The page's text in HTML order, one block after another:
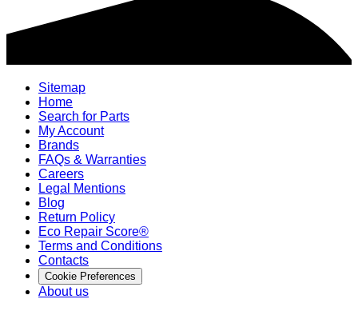
Sitemap
Home
Search for Parts
My Account
Brands
FAQs & Warranties
Careers
Legal Mentions
Blog
Return Policy
Eco Repair Score®
Terms and Conditions
Contacts
Cookie Preferences
About us